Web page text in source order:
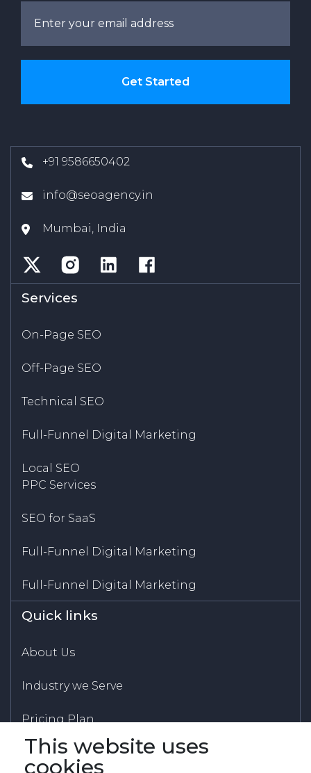
+91 9586650402
info@seoagency.in
Mumbai, India
Services
On-Page SEO
Off-Page SEO
Technical SEO
Full-Funnel Digital Marketing
Local SEO
PPC Services
SEO for SaaS
Full-Funnel Digital Marketing
Full-Funnel Digital Marketing
Quick links
About Us
Industry we Serve
Pricing Plan
Blogs
This website uses
cookies